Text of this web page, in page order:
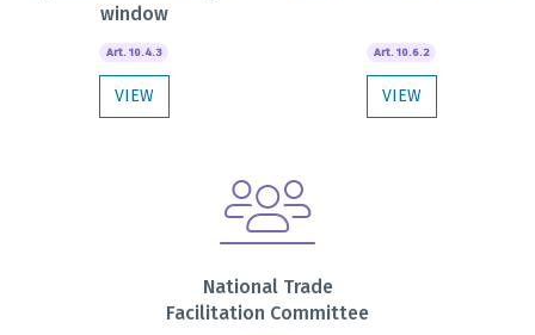
window
Art. 10.4.3
VIEW
Art. 10.6.2
VIEW
National Trade
Facilitation Committee